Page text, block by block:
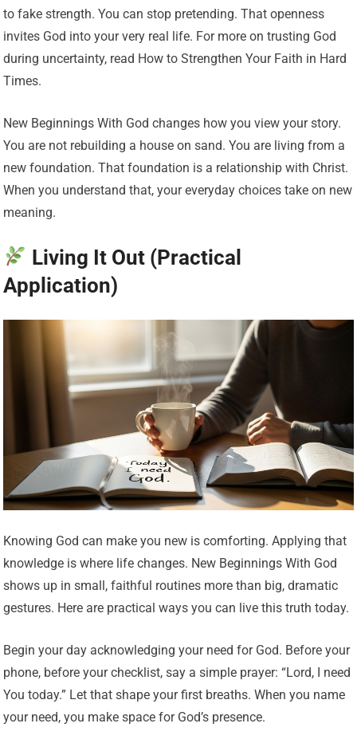
to fake strength. You can stop pretending. That openness
invites God into your very real life. For more on trusting God
during uncertainty, read How to Strengthen Your Faith in Hard
Times.
New Beginnings With God changes how you view your story.
You are not rebuilding a house on sand. You are living from a
new foundation. That foundation is a relationship with Christ.
When you understand that, your everyday choices take on new
meaning.
Living It Out (Practical
Application)
Knowing God can make you new is comforting. Applying that
knowledge is where life changes. New Beginnings With God
shows up in small, faithful routines more than big, dramatic
gestures. Here are practical ways you can live this truth today.
Begin your day acknowledging your need for God. Before your
phone, before your checklist, say a simple prayer: “Lord, I need
You today.” Let that shape your first breaths. When you name
your need, you make space for God’s presence.